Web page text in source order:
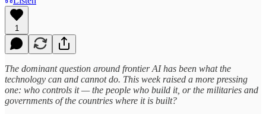
1
The dominant question around frontier AI has been what the
technology can and cannot do. This week raised a more pressing
one: who controls it — the people who build it, or the militaries and
governments of the countries where it is built?